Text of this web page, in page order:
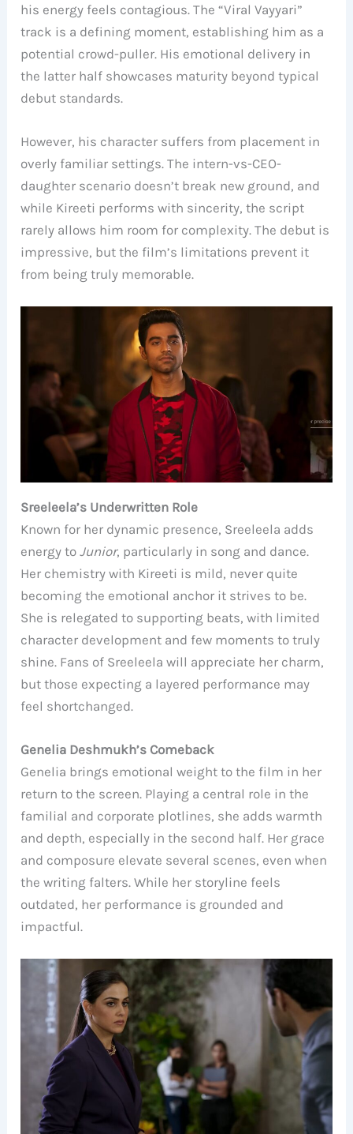
his energy feels contagious. The “Viral Vayyari”
track is a defining moment, establishing him as a
potential crowd-puller. His emotional delivery in
the latter half showcases maturity beyond typical
debut standards.
However, his character suffers from placement in
overly familiar settings. The intern-vs-CEO-
daughter scenario doesn’t break new ground, and
while Kireeti performs with sincerity, the script
rarely allows him room for complexity. The debut is
impressive, but the film’s limitations prevent it
from being truly memorable.
Sreeleela’s Underwritten Role
Known for her dynamic presence, Sreeleela adds
energy toJunior, particularly in song and dance.
Her chemistry with Kireeti is mild, never quite
becoming the emotional anchor it strives to be.
She is relegated to supporting beats, with limited
character development and few moments to truly
shine. Fans of Sreeleela will appreciate her charm,
but those expecting a layered performance may
feel shortchanged.
Genelia Deshmukh’s Comeback
Genelia brings emotional weight to the film in her
return to the screen. Playing a central role in the
familial and corporate plotlines, she adds warmth
and depth, especially in the second half. Her grace
and composure elevate several scenes, even when
the writing falters. While her storyline feels
outdated, her performance is grounded and
impactful.